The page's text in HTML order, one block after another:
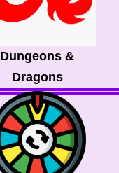
Dungeons &
Dragons